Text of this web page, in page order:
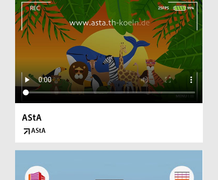
AStA
AStA